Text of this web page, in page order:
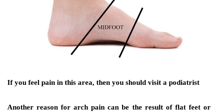
If you feel pain in this area, then you should visit a podiatrist
Another reason for arch pain can be the result of flat feet or